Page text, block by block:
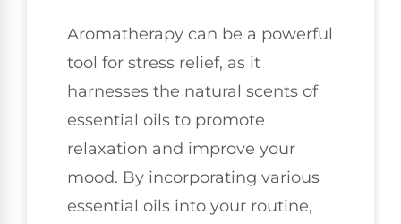
Aromatherapy can be a powerful
tool for stress relief, as it
harnesses the natural scents of
essential oils to promote
relaxation and improve your
mood. By incorporating various
essential oils into your routine,